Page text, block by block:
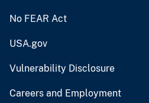
No FEAR Act
USA.gov
Vulnerability Disclosure
Careers and Employment